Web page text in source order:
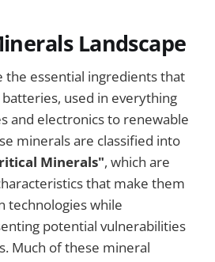
Landscape
the essential ingredients that
used in everything
and electronics to renewable
minerals are classified into
Minerals", which are
that make them
technologies while
potential vulnerabilities
Much of these mineral